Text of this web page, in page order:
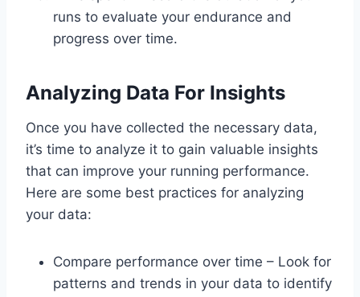
runs to evaluate your endurance and
progress over time.
Analyzing Data For Insights
Once you have collected the necessary data,
it’s time to analyze it to gain valuable insights
that can improve your running performance.
Here are some best practices for analyzing
your data:
Compare performance over time – Look for
patterns and trends in your data to identify